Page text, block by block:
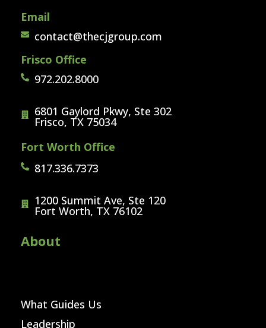
Email
contact@thecjgroup.com
Frisco Office
972.202.8000
6801 Gaylord Pkwy, Ste 302
Frisco, TX 75034
Fort Worth Office
817.336.7373
1200 Summit Ave, Ste 120
Fort Worth, TX 76102
About
What Guides Us
Leadership